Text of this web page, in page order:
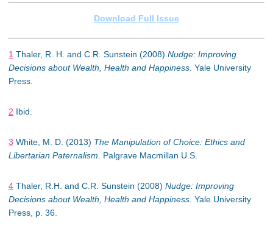
Download Full Issue
1 Thaler, R. H. and C.R. Sunstein (2008) Nudge: Improving
Decisions about Wealth, Health and Happiness . Yale University
Press.
2 Ibid.
3 White, M. D. (2013) The Manipulation of Choice: Ethics and
Libertarian Paternalism . Palgrave Macmillan U.S.
4 Thaler, R.H. and C.R. Sunstein (2008) Nudge: Improving
Decisions about Wealth, Health and Happiness . Yale University
Press, p. 36.